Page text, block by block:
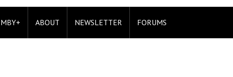
ABOUT NEWSLETTER FORUMS